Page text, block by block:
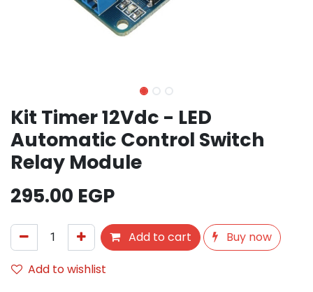
Kit Timer 12Vdc - LED
Automatic Control Switch
Relay Module
295.00 EGP
Add to cart
Buy now
Add to wishlist